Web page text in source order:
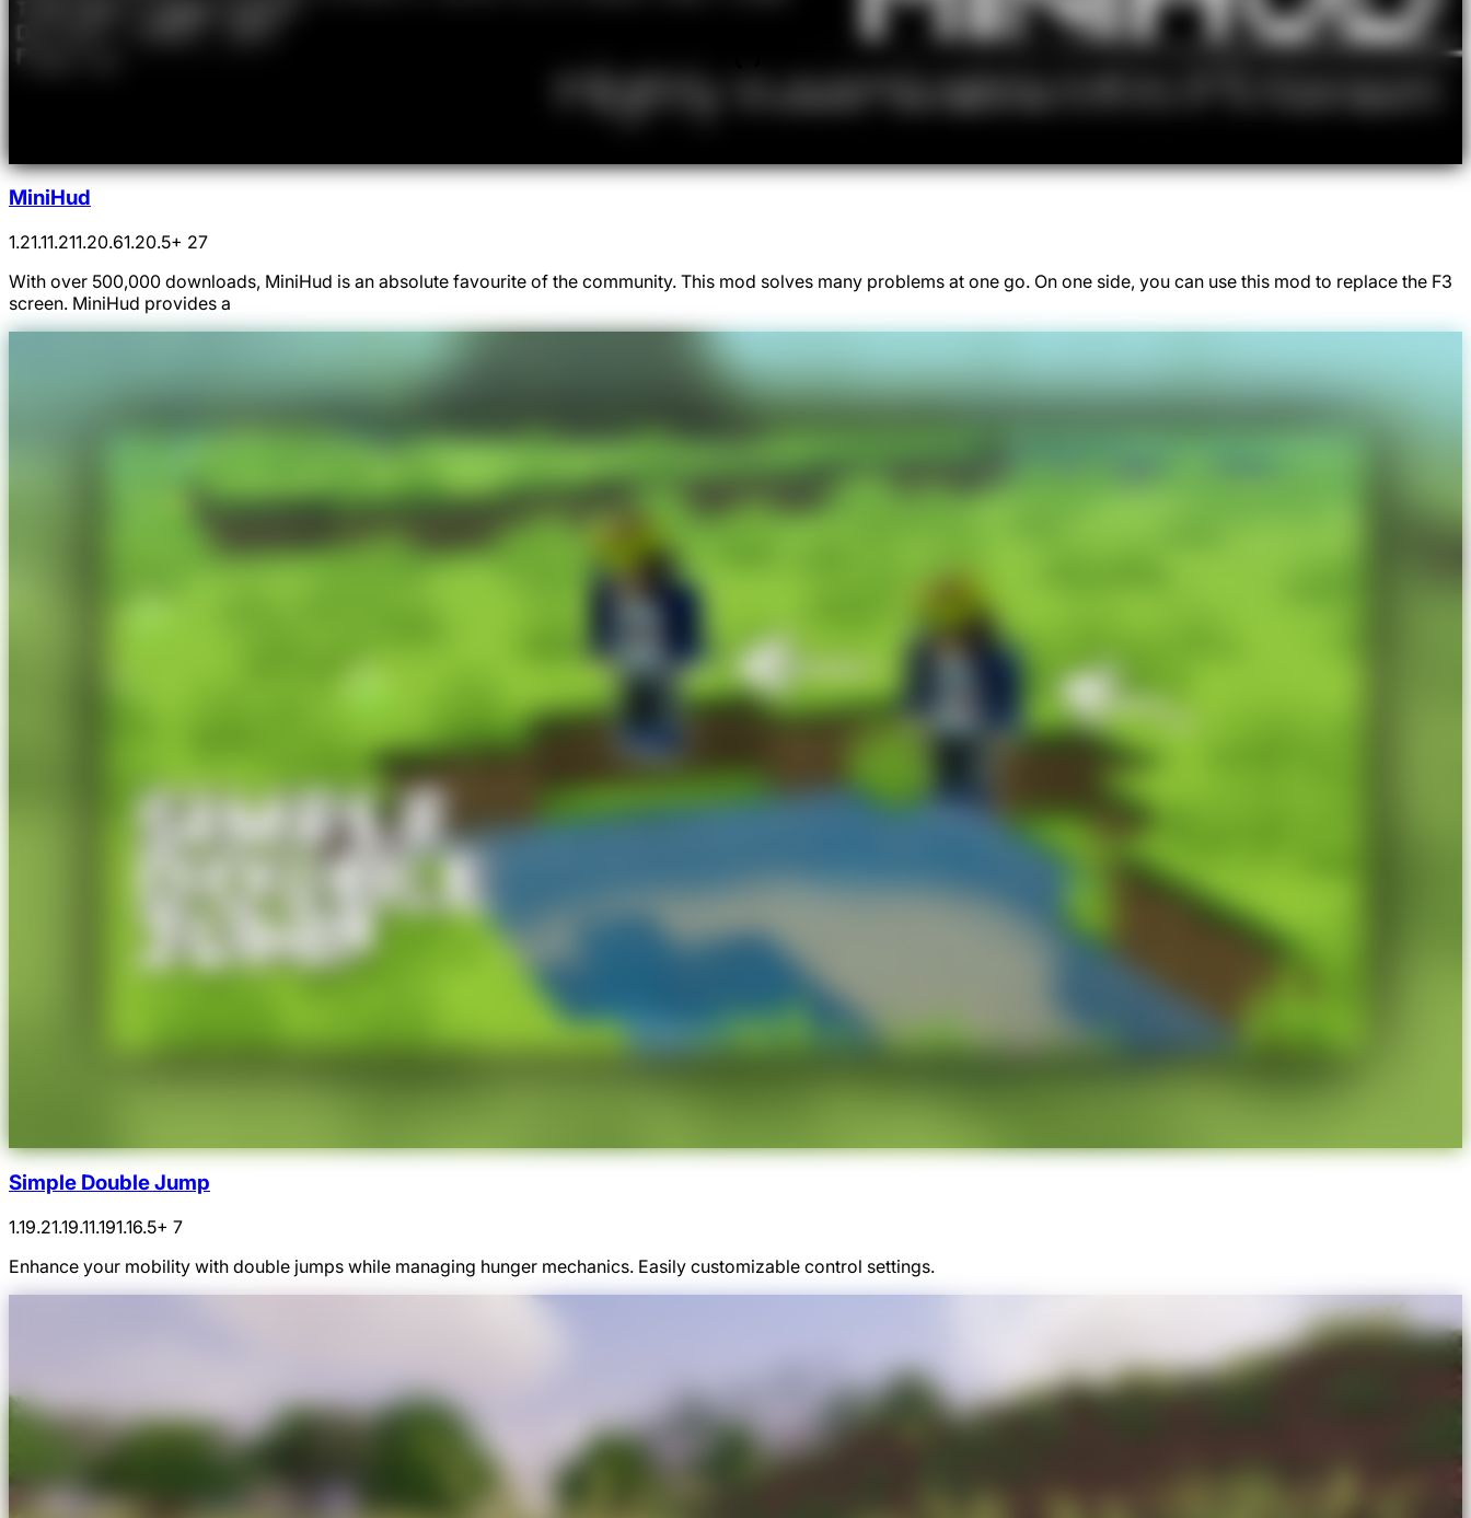
MiniHud
1.21.11.211.20.61.20.5+ 27
With over 500,000 downloads, MiniHud is an absolute favourite of the community. This mod solves many problems at one go. On one side, you can use this mod to replace the F3
screen. MiniHud provides a
Simple Double Jump
1.19.21.19.11.191.16.5+ 7
Enhance your mobility with double jumps while managing hunger mechanics. Easily customizable control settings.